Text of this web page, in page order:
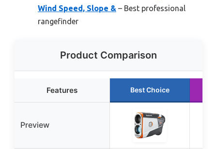
Wind Speed, Slope & – Best professional
rangefinder
Product Comparison
Features Best Choice
Preview